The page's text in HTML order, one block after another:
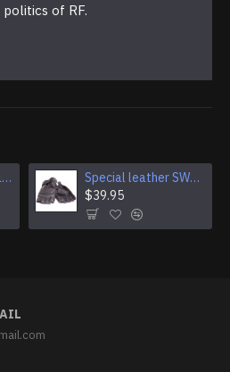
of RF.
Soviet Union Coat army soldiers cpat sentry khaki USSR military cloak
Special leather SWAT Gloves with fist protection
$39.95